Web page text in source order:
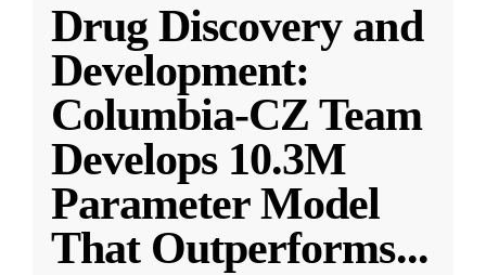
Drug Discovery and
Development:
Columbia-CZ Team
Develops 10.3M
Parameter Model
That Outperforms...